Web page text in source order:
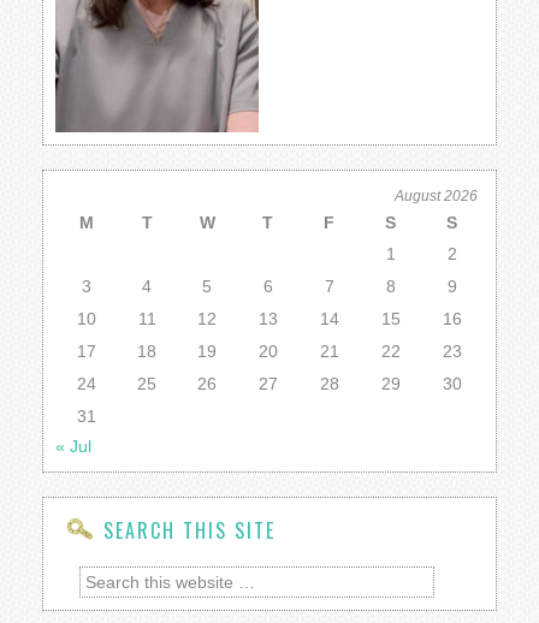
August 2026
M T W T F S
S
1
2
3
4 5 6 7 8
9
10
11 12 13 14 15
16
17
18 19 20 21 22
23
24
25 26 27 28 29
30
31
« Jul
SEARCH THIS SITE